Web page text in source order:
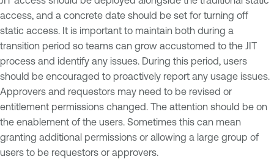
access, and a concrete date should be set for turning off
static access. It is important to maintain both during a
transition period so teams can grow accustomed to the JIT
process and identify any issues. During this period, users
should be encouraged to proactively report any usage issues.
Approvers and requestors may need to be revised or
entitlement permissions changed. The attention should be on
the enablement of the users. Sometimes this can mean
granting additional permissions or allowing a large group of
users to be requestors or approvers.